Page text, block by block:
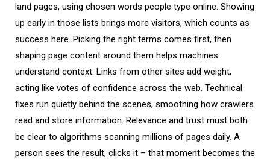
land pages, using chosen words people type online. Showing
up early in those lists brings more visitors, which counts as
success here. Picking the right terms comes first, then
shaping page content around them helps machines
understand context. Links from other sites add weight,
acting like votes of confidence across the web. Technical
fixes run quietly behind the scenes, smoothing how crawlers
read and store information. Relevance and trust must both
be clear to algorithms scanning millions of pages daily. A
person sees the result, clicks it – that moment becomes the